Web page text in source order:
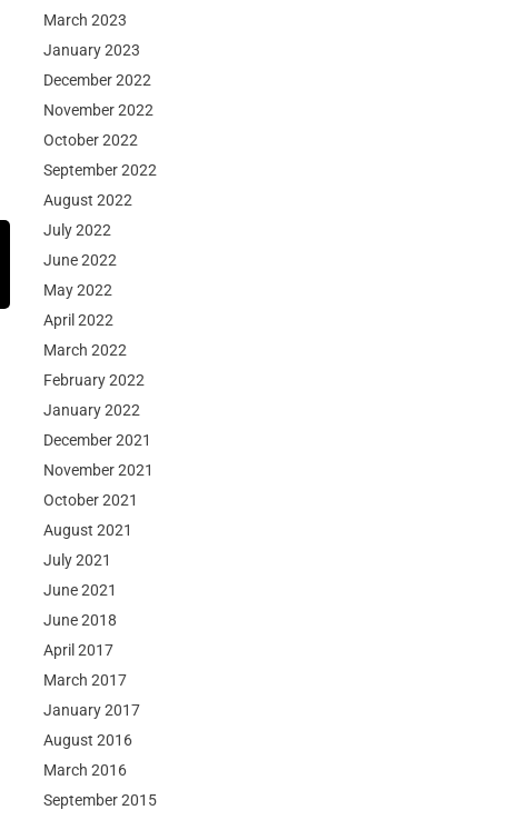
March 2023
January 2023
December 2022
November 2022
October 2022
September 2022
August 2022
July 2022
June 2022
May 2022
April 2022
March 2022
February 2022
January 2022
December 2021
November 2021
October 2021
August 2021
July 2021
June 2021
June 2018
April 2017
March 2017
January 2017
August 2016
March 2016
September 2015